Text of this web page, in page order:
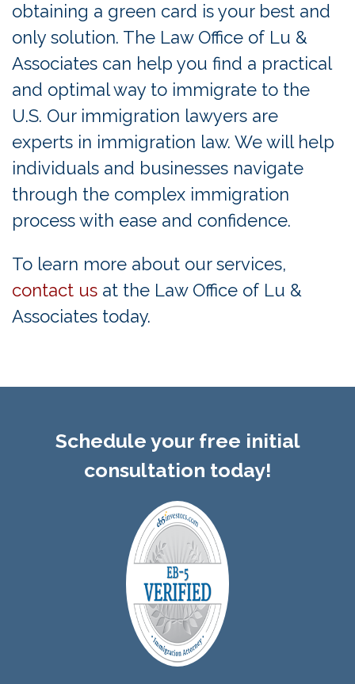
obtaining a green card is your best and
only solution. The Law Office of Lu &
Associates can help you find a practical
and optimal way to immigrate to the
U.S. Our immigration lawyers are
experts in immigration law. We will help
individuals and businesses navigate
through the complex immigration
process with ease and confidence.
To learn more about our services,
contact us at the Law Office of Lu &
Associates today.
Schedule your free initial
consultation today!